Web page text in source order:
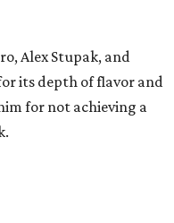
Alex Stupak, and
its depth of flavor and
for not achieving a